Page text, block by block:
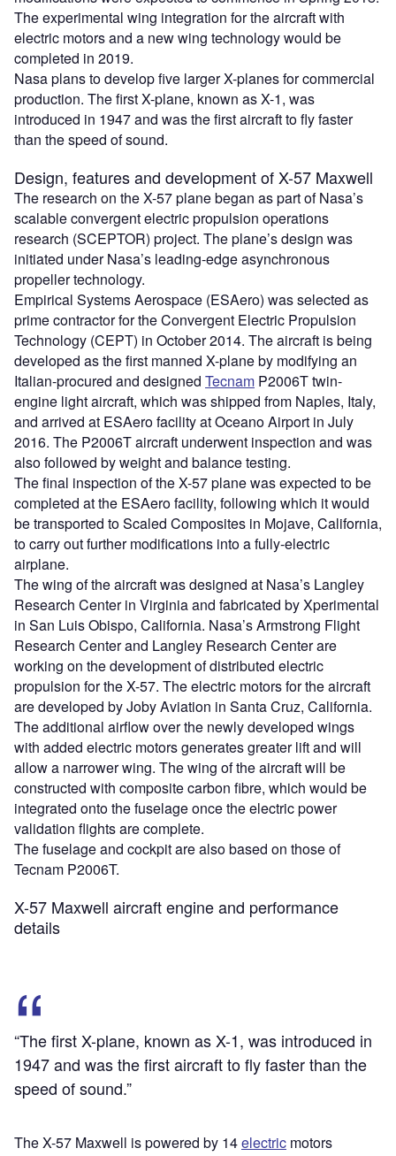
The experimental wing integration for the aircraft with
electric motors and a new wing technology would be
completed in 2019.
Nasa plans to develop five larger X-planes for commercial
production. The first X-plane, known as X-1, was
introduced in 1947 and was the first aircraft to fly faster
than the speed of sound.
Design, features and development of X-57 Maxwell
The research on the X-57 plane began as part of Nasa’s
scalable convergent electric propulsion operations
research (SCEPTOR) project. The plane’s design was
initiated under Nasa’s leading-edge asynchronous
propeller technology.
Empirical Systems Aerospace (ESAero) was selected as
prime contractor for the Convergent Electric Propulsion
Technology (CEPT) in October 2014. The aircraft is being
developed as the first manned X-plane by modifying an
Italian-procured and designed Tecnam P2006T twin-
engine light aircraft, which was shipped from Naples, Italy,
and arrived at ESAero facility at Oceano Airport in July
2016. The P2006T aircraft underwent inspection and was
also followed by weight and balance testing.
The final inspection of the X-57 plane was expected to be
completed at the ESAero facility, following which it would
be transported to Scaled Composites in Mojave, California,
to carry out further modifications into a fully-electric
airplane.
The wing of the aircraft was designed at Nasa’s Langley
Research Center in Virginia and fabricated by Xperimental
in San Luis Obispo, California. Nasa’s Armstrong Flight
Research Center and Langley Research Center are
working on the development of distributed electric
propulsion for the X-57. The electric motors for the aircraft
are developed by Joby Aviation in Santa Cruz, California.
The additional airflow over the newly developed wings
with added electric motors generates greater lift and will
allow a narrower wing. The wing of the aircraft will be
constructed with composite carbon fibre, which would be
integrated onto the fuselage once the electric power
validation flights are complete.
The fuselage and cockpit are also based on those of
Tecnam P2006T.
X-57 Maxwell aircraft engine and performance
details
“The first X-plane, known as X-1, was introduced in
1947 and was the first aircraft to fly faster than the
speed of sound.”
The X-57 Maxwell is powered by 14electric motors